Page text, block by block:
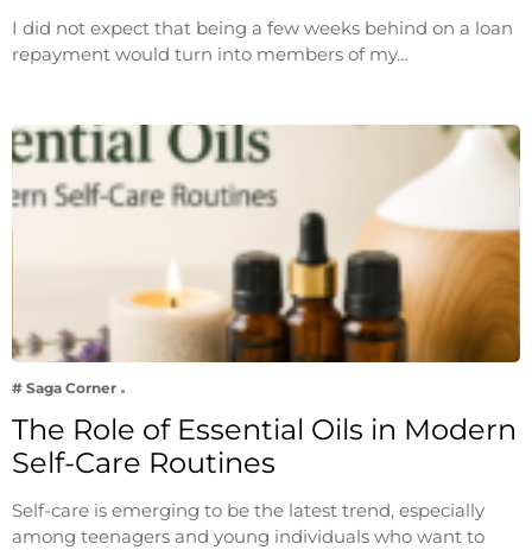
I did not expect that being a few weeks behind on a loan
repayment would turn into members of my…
# Saga Corner
The Role of Essential Oils in Modern
Self-Care Routines
Self-care is emerging to be the latest trend, especially
among teenagers and young individuals who want to